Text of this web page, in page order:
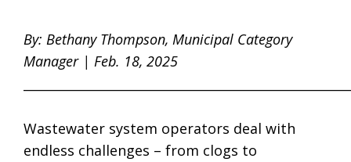
By: Bethany Thompson, Municipal Category
Manager | Feb. 18, 2025
Wastewater system operators deal with
endless challenges – from clogs to